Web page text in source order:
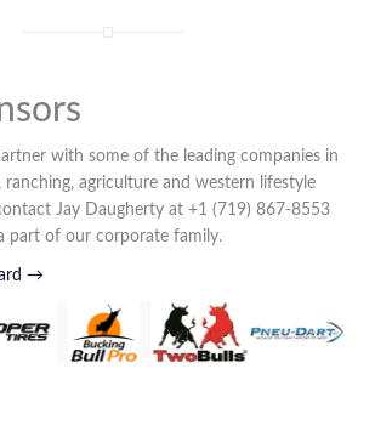
with some of the leading companies in
agriculture and western lifestyle
Jay Daugherty at +1 (719) 867-8553
part of our corporate family.
→